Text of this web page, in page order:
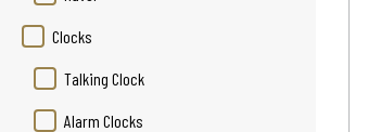
Clocks
Talking Clock
Alarm Clocks